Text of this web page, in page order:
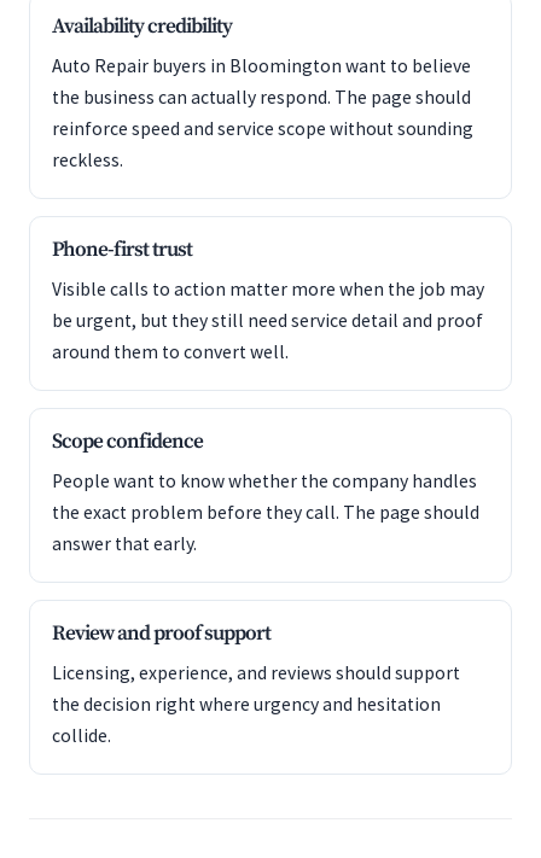
Availability credibility
Auto Repair buyers in Bloomington want to believe
the business can actually respond. The page should
reinforce speed and service scope without sounding
reckless.
Phone-first trust
Visible calls to action matter more when the job may
be urgent, but they still need service detail and proof
around them to convert well.
Scope confidence
People want to know whether the company handles
the exact problem before they call. The page should
answer that early.
Review and proof support
Licensing, experience, and reviews should support
the decision right where urgency and hesitation
collide.